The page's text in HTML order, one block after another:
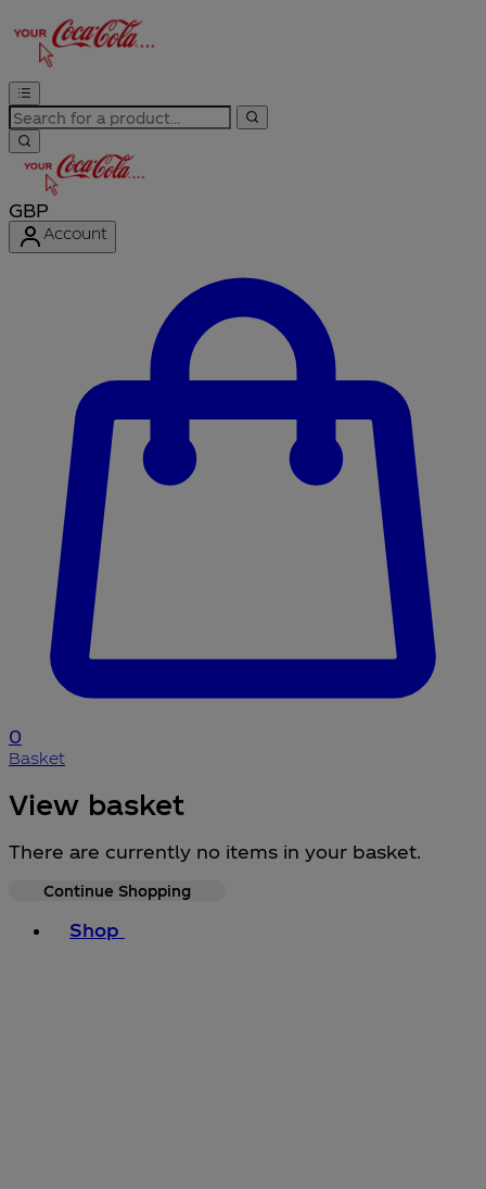
GBP
Account
0
Basket
View basket
There are currently no items in your basket.
Continue Shopping
Shop